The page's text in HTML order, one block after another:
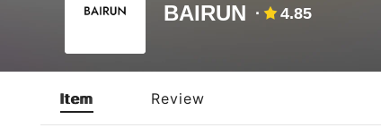
BAIRUN 4.85
Item Review